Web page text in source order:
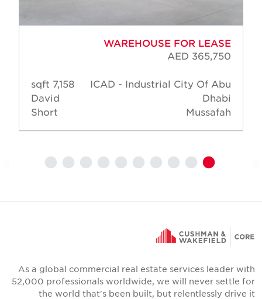
WAREHOUSE FOR LEASE
AED 365,750
ICAD - Industrial City Of Abu
Dhabi
Mussafah
7,158 sqft
David
Short
As a global commercial real estate services leader with
52,000 professionals worldwide, we will never settle for
the world that's been built, but relentlessly drive it